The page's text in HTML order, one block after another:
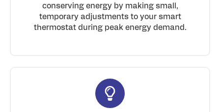
conserving energy by making small,
temporary adjustments to your smart
thermostat during peak energy demand.